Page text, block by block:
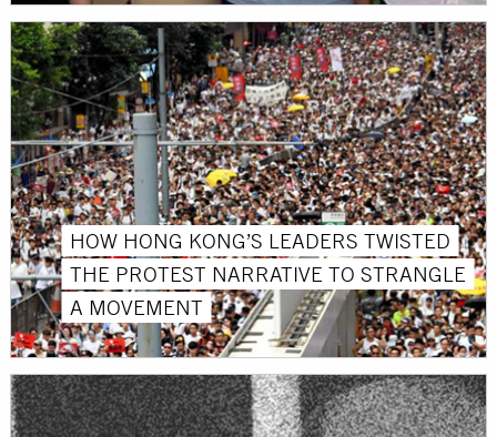
HOW HONG KONG’S LEADERS TWISTED
THE PROTEST NARRATIVE TO STRANGLE
A MOVEMENT